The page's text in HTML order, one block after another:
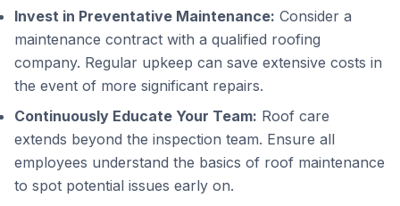
Invest in Preventative Maintenance: Consider a
maintenance contract with a qualified roofing
company. Regular upkeep can save extensive costs in
the event of more significant repairs.
Continuously Educate Your Team: Roof care
extends beyond the inspection team. Ensure all
employees understand the basics of roof maintenance
to spot potential issues early on.